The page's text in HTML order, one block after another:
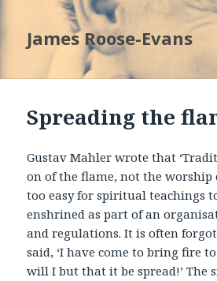
James Roose-Evans
Spreading the
Gustav Mahler wrote that
on of the flame, not the worship
too easy for spiritual teachings
enshrined as part of an
and regulations. It is often
said, ‘I have come to bring fire
will I but that it be spread!’ The